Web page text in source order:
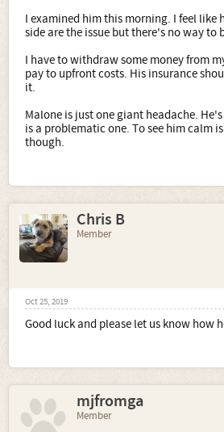
I examined him this morning. I feel like
side are the issue but there's no way to
I have to withdraw some money from
pay to upfront costs. His insurance
it.
Malone is just one giant headache.
is a problematic one. To see him calm
though.
Chris B
Member
Oct 25, 2019
Good luck and please let us know how
mjfromga
Member